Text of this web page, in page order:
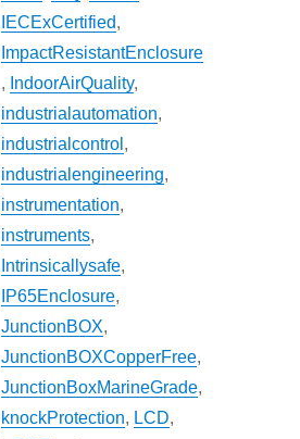
IECExCertified,
ImpactResistantEnclosure
, IndoorAirQuality,
industrialautomation,
industrialcontrol ,
industrialengineering,
instrumentation,
instruments,
Intrinsicallysafe,
IP65Enclosure,
JunctionBOX,
JunctionBOXCopperFree,
JunctionBoxMarineGrade,
knockProtection, LCD,